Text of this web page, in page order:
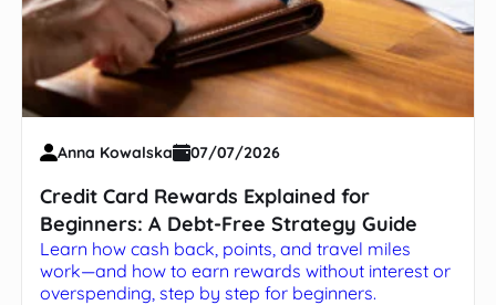
Anna Kowalska 07/07/2026
Credit Card Rewards Explained for
Beginners: A Debt-Free Strategy Guide
Learn how cash back, points, and travel miles
work—and how to earn rewards without interest or
overspending, step by step for beginners.